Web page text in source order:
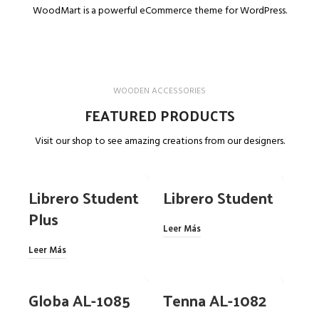
WoodMart is a powerful eCommerce theme for WordPress.
WOODEN ACCESSORIES
FEATURED PRODUCTS
Visit our shop to see amazing creations from our designers.
Librero Student
Plus
Leer Más
Librero Student
Leer Más
Globa AL-1085 Tenna AL-1082